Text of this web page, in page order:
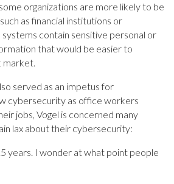
organizations are more likely to be
as financial institutions or
contain sensitive personal or
that would be easier to
market.
served as an impetus for
cybersecurity as office workers
jobs, Vogel is concerned many
lax about their cybersecurity:
years. I wonder at what point people